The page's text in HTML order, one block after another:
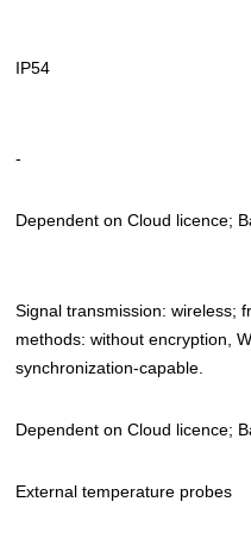
IP54
-
Dependent on Cloud licence;
Signal transmission: wireless;
methods: without encryption,
synchronization-capable.
Dependent on Cloud licence;
External temperature probes